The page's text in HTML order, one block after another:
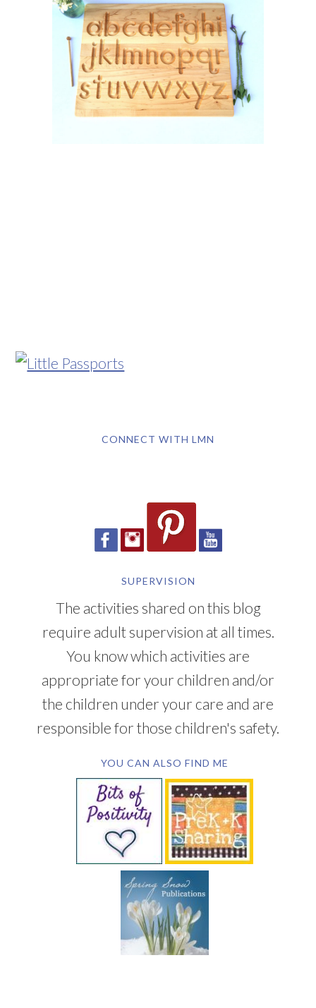
CONNECT WITH LMN
SUPERVISION
The activities shared on this blog
require adult supervision at all times.
You know which activities are
appropriate for your children and/or
the children under your care and are
responsible for those children's safety.
YOU CAN ALSO FIND ME